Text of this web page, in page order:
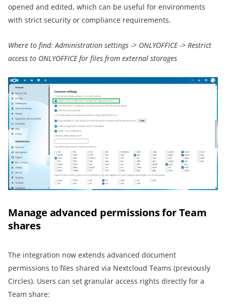
opened and edited, which can be useful for environments
with strict security or compliance requirements.
Where to find: Administration settings -> ONLYOFFICE-> Restrict
access to ONLYOFFICE for files from external storages
Manage advanced permissions for Team
shares
The integration now extends advanced document
permissions to files shared via Nextcloud Teams (previously
Circles). Users can set granular access rights directly for a
Team share: